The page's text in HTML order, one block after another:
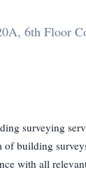
6th Floor
surveying
of building
with all